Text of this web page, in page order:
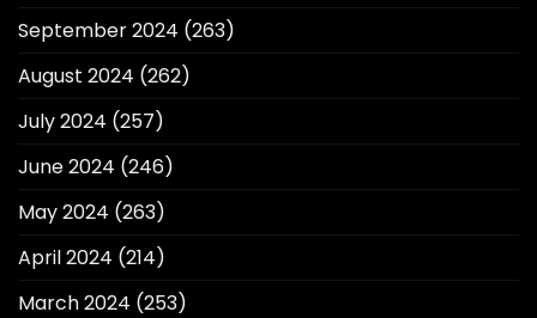
September 2024 (263)
August 2024 (262)
July 2024 (257)
June 2024 (246)
May 2024 (263)
April 2024 (214)
March 2024 (253)